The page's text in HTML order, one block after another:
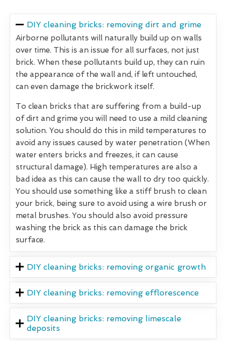
DIY cleaning bricks: removing dirt and grime
Airborne pollutants will naturally build up on walls
over time. This is an issue for all surfaces, not just
brick. When these pollutants build up, they can ruin
the appearance of the wall and, if left untouched,
can even damage the brickwork itself.
To clean bricks that are suffering from a build-up
of dirt and grime you will need to use a mild cleaning
solution. You should do this in mild temperatures to
avoid any issues caused by water penetration (When
water enters bricks and freezes, it can cause
structural damage). High temperatures are also a
bad idea as this can cause the wall to dry too quickly.
You should use something like a stiff brush to clean
your brick, being sure to avoid using a wire brush or
metal brushes. You should also avoid pressure
washing the brick as this can damage the brick
surface.
DIY cleaning bricks: removing organic growth
DIY cleaning bricks: removing efflorescence
DIY cleaning bricks: removing limescale
deposits